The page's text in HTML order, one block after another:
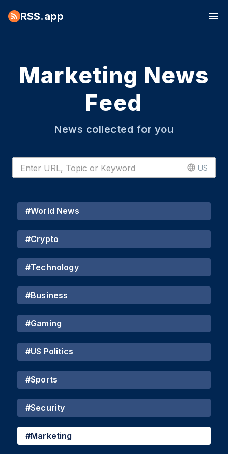
RSS.app
Marketing News
Feed
News collected for you
US
#World News
#Crypto
#Technology
#Business
#Gaming
#US Politics
#Sports
#Security
#Marketing